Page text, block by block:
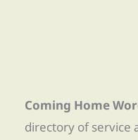
Coming Home
directory of service